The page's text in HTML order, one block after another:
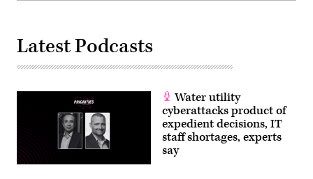
Latest Podcasts
Water utility
cyberattacks product of
expedient decisions, IT
staff shortages, experts
say